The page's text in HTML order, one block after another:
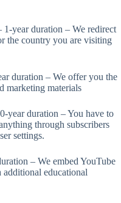
year duration – We redirect
the country you are visiting
duration – We offer you the
marketing materials
year duration – You have to
through subscribers
settings.
– We embed YouTube
educational